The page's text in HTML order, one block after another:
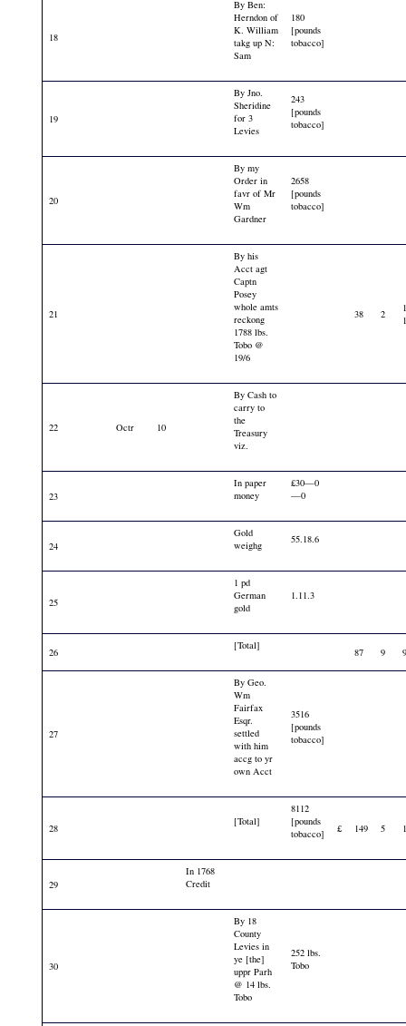
18
By Ben:
Herndon of
K. William
takg up N:
Sam
180
[pounds
tobacco]
19
By Jno.
Sheridine
for 3
Levies
243
[pounds
tobacco]
20
By my
Order in
favr of Mr
Wm
Gardner
2658
[pounds
tobacco]
21
By his
Acct agt
Captn
Posey
whole amts
reckong
1788 lbs.
Tobo @
19/6
38 2
22 Octr 10
By Cash to
carry to
the
Treasury
viz.
23
In paper
money
£30—0
—0
24
Gold
weighg
55.18.6
25
1 pd
German
gold
1.11.3
26
[Total]
87 9
27
By Geo.
Wm
Fairfax
Esqr.
settled
with him
accg to yr
own Acct
3516
[pounds
tobacco]
28
[Total]
8112
[pounds
tobacco]
£ 149 5
29
In 1768
Credit
30
By 18
County
Levies in
ye [the]
uppr Parh
@ 14 lbs.
Tobo
252 lbs.
Tobo